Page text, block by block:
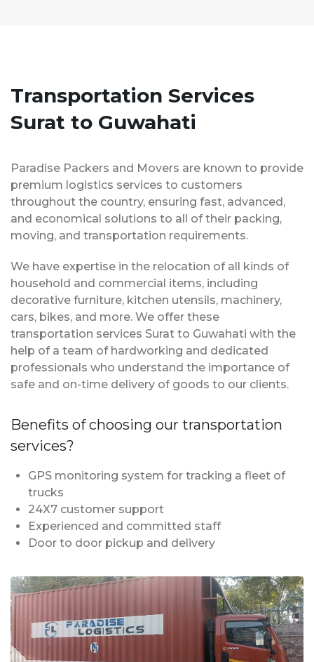
Transportation Services
Surat to Guwahati
Paradise Packers and Movers are known to provide
premium logistics services to customers
throughout the country, ensuring fast, advanced,
and economical solutions to all of their packing,
moving, and transportation requirements.
We have expertise in the relocation of all kinds of
household and commercial items, including
decorative furniture, kitchen utensils, machinery,
cars, bikes, and more. We offer these
transportation services Surat to Guwahati with the
help of a team of hardworking and dedicated
professionals who understand the importance of
safe and on-time delivery of goods to our clients.
Benefits of choosing our transportation
services?
GPS monitoring system for tracking a fleet of
trucks
24X7 customer support
Experienced and committed staff
Door to door pickup and delivery